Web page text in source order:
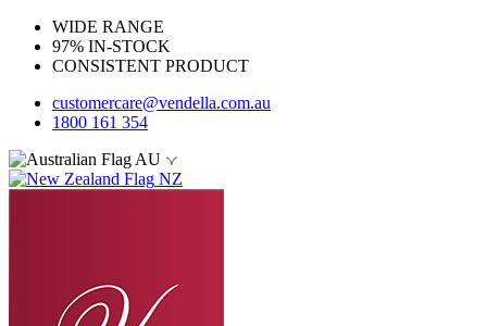
WIDE RANGE
97% IN-STOCK
CONSISTENT PRODUCT
customercare@vendella.com.au
1800 161 354
AU
NZ